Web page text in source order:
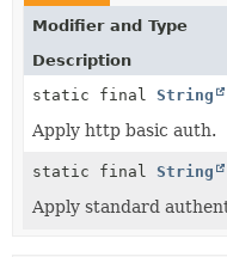
Modifier and Type
Description
static final String
Apply http basic auth.
static final String
Apply standard